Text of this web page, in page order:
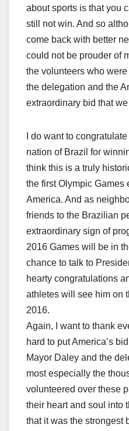
about sports is that you
still not win. And so
come back with better
could not be prouder of
the volunteers who
the delegation and the
extraordinary bid that
I do want to
nation of Brazil for
think this is a truly
the first Olympic Games
America. And as
friends to the Brazilian
extraordinary sign of
2016 Games will be in
chance to talk to
hearty congratulations
athletes will see him on
2016.
Again, I want to thank
hard to put America’s
Mayor Daley and the
most especially the
volunteered over these
their heart and soul into
that it was the strongest